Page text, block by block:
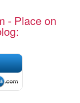
- Place on